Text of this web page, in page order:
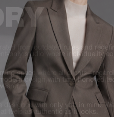
from outdated rules and
only studio where individuality
space where all
design with time-honored
with only you in mind.
feels as authentic as it looks.